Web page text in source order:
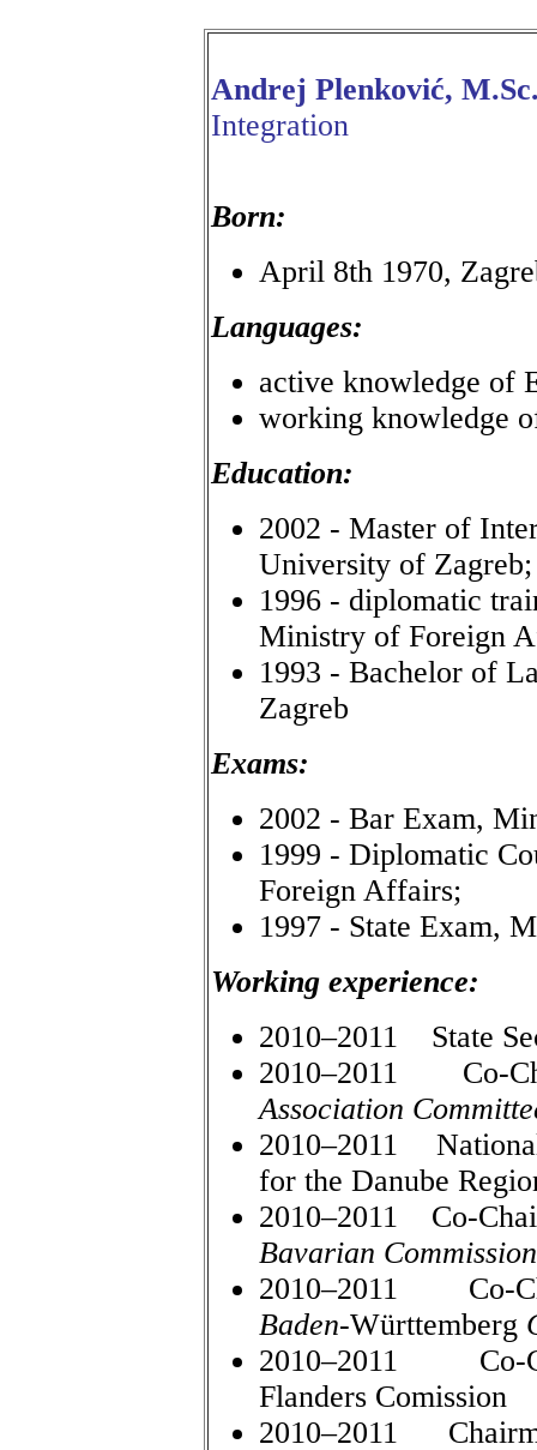
Andrej Plenković,
Integration
Born:
April 8th 1970,
Languages:
active knowledge of
working knowledge
Education:
2002 - Master of
University of Zagreb;
1996 - diplomatic
Ministry of Foreign
1993 - Bachelor of
Zagreb
Exams:
2002 - Bar Exam,
1999 - Diplomatic
Foreign Affairs;
1997 - State Exam,
Working experience:
2010–2011 State
2010–2011 Co-
Association
2010–2011
for the Danube
2010–2011 Co-
Bavarian Commission
2010–2011 Co-
Baden-Württemberg
2010–2011 Co-
Flanders Comission
2010–2011